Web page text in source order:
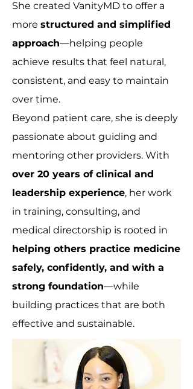
She created VanityMD to offer a
more structured and simplified
approach—helping people
achieve results that feel natural,
consistent, and easy to maintain
over time.
Beyond patient care, she is deeply
passionate about guiding and
mentoring other providers. With
over 20 years of clinical and
leadership experience, her work
in training, consulting, and
medical directorship is rooted in
helping others practice medicine
safely, confidently, and with a
strong foundation—while
building practices that are both
effective and sustainable.